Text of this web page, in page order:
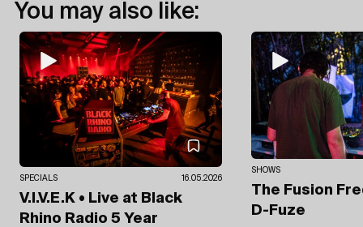
You may also like:
SPECIALS 16.05.2026
V.I.V.E.K • Live at Black
Rhino Radio 5 Year
SHOWS
The Fusion
D-Fuze